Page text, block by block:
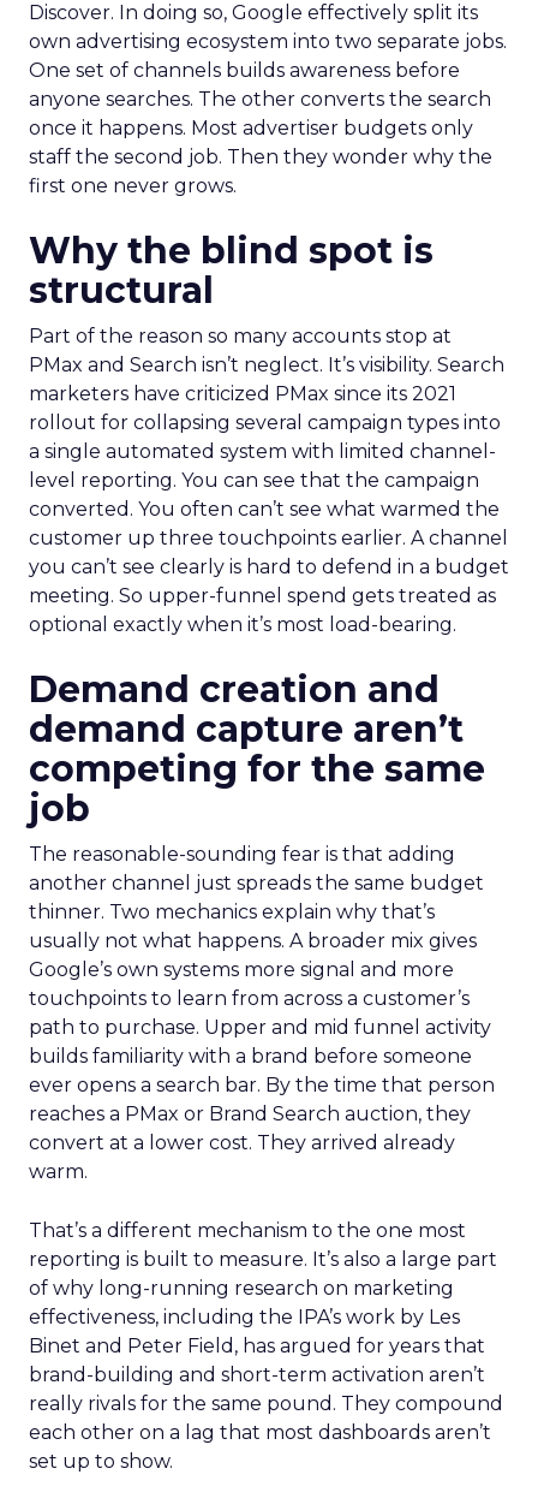
Discover. In doing so, Google effectively split its
own advertising ecosystem into two separate jobs.
One set of channels builds awareness before
anyone searches. The other converts the search
once it happens. Most advertiser budgets only
staff the second job. Then they wonder why the
first one never grows.
Why the blind spot is
structural
Part of the reason so many accounts stop at
PMax and Search isn’t neglect. It’s visibility. Search
marketers have criticized PMax since its 2021
rollout for collapsing several campaign types into
a single automated system with limited channel-
level reporting. You can see that the campaign
converted. You often can’t see what warmed the
customer up three touchpoints earlier. A channel
you can’t see clearly is hard to defend in a budget
meeting. So upper-funnel spend gets treated as
optional exactly when it’s most load-bearing.
Demand creation and
demand capture aren’t
competing for the same
job
The reasonable-sounding fear is that adding
another channel just spreads the same budget
thinner. Two mechanics explain why that’s
usually not what happens. A broader mix gives
Google’s own systems more signal and more
touchpoints to learn from across a customer’s
path to purchase. Upper and mid funnel activity
builds familiarity with a brand before someone
ever opens a search bar. By the time that person
reaches a PMax or Brand Search auction, they
convert at a lower cost. They arrived already
warm.
That’s a different mechanism to the one most
reporting is built to measure. It’s also a large part
of why long-running research on marketing
effectiveness, including the IPA’s work by Les
Binet and Peter Field, has argued for years that
brand-building and short-term activation aren’t
really rivals for the same pound. They compound
each other on a lag that most dashboards aren’t
set up to show.